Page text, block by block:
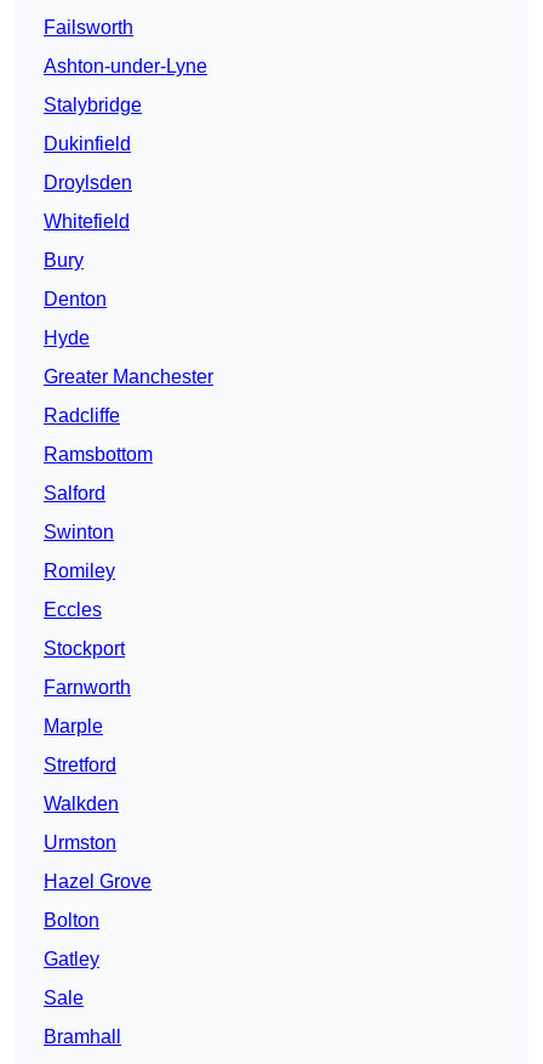
Failsworth
Ashton-under-Lyne
Stalybridge
Dukinfield
Droylsden
Whitefield
Bury
Denton
Hyde
Greater Manchester
Radcliffe
Ramsbottom
Salford
Swinton
Romiley
Eccles
Stockport
Farnworth
Marple
Stretford
Walkden
Urmston
Hazel Grove
Bolton
Gatley
Sale
Bramhall